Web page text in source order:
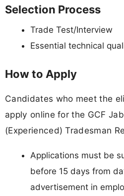
Selection Process
Trade Test/Interview
Essential technical
How to Apply
Candidates who meet the
apply online for the GCF
(Experienced) Tradesman
Applications must be
before 15 days from
advertisement in